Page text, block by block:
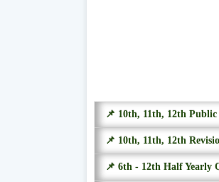
📌 10th, 11th, 12th
📌 10th, 11th, 12th
📌 6th - 12th Half Yearly